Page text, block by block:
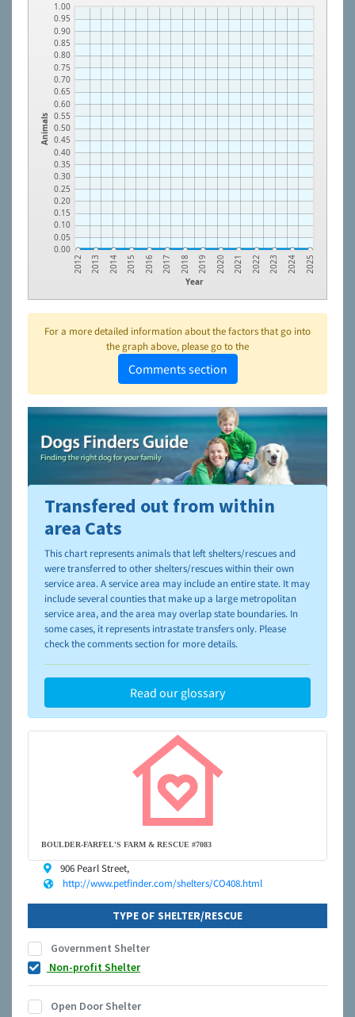
Animals
0.00
0.05
0.10
0.15
0.20
0.25
0.30
0.35
0.40
0.45
0.50
0.55
0.60
0.65
0.70
0.75
0.80
0.85
0.90
0.95
1.00
Year
2012 2013 2014 2015 2016 2017 2018 2019 2020 2021 2022 2023 2024 2025
For a more detailed information about the factors that go into
the graph above, please go to the
Comments section
To learn more about shelters and rescues and adoption,
please visit theNAIA Dog Finder’s Guide
Transfered out from within
area Cats
This chart represents animals that left shelters/rescues and
were transferred to other shelters/rescues within their own
service area. A service area may include an entire state. It may
include several counties that make up a large metropolitan
service area, and the area may overlap state boundaries. In
some cases, it represents intrastate transfers only. Please
check the comments section for more details.
Read our glossary
BOULDER-FARFEL'S FARM & RESCUE #7083
906 Pearl Street,
http://www.petfinder.com/shelters/CO408.html
TYPE OF SHELTER/RESCUE
Government Shelter
Non-profit Shelter
Open Door Shelter